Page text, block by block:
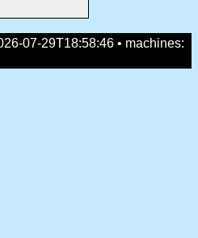
07-29T18:58:46 • machines: